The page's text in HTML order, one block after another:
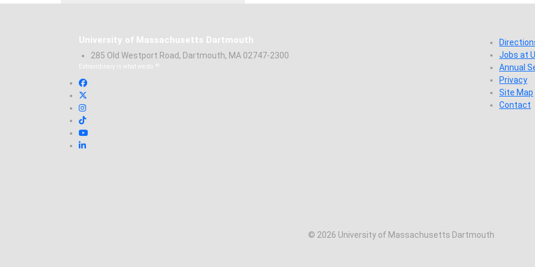
University of Massachusetts Dartmouth
285 Old Westport Road, Dartmouth, MA 02747-2300
Extraordinary is what we do. ®
Facebook
Instagram
TikTok
Linked in
Jobs at
Annual
Privacy
Site Map
Contact
© 2026 University of Massachusetts Dartmouth